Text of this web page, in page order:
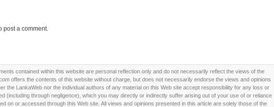
post a comment.
contained within this website are personal reflection only and do not necessarily reflect the views of the
offers the contents of this website without charge, but does not necessarily endorse the views and opinions
the LankaWeb nor the individual authors of any material on this Web site accept responsibility for any loss or
(including through negligence), which you may directly or indirectly suffer arising out of your use of or reliance
on or accessed through this Web site. All views and opinions presented in this article are solely those of the